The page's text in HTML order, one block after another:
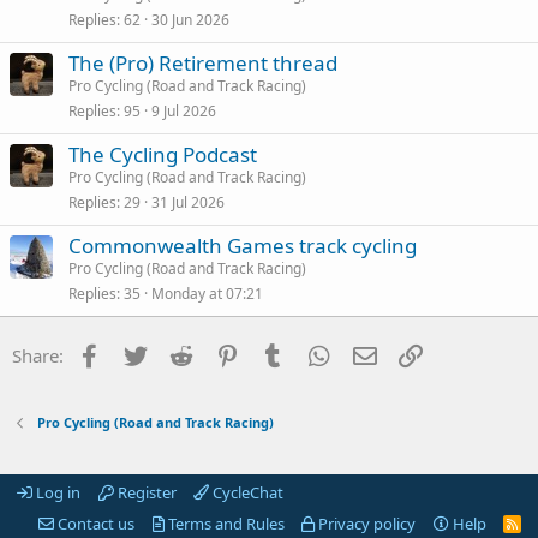
Replies 62 30 Jun 2026
The (Pro) Retirement thread
Pro Cycling (Road and Track Racing)
Replies 95 9 Jul 2026
The Cycling Podcast
Pro Cycling (Road and Track Racing)
Replies 29 31 Jul 2026
Commonwealth Games track cycling
Pro Cycling (Road and Track Racing)
Replies 35 Monday at 07:21
Share: Facebook
Twitter Reddit PinterestTumblr WhatsApp
Email
Pro Cycling (Road and Track Racing)
Log in Register
CycleChat
Contact us
Terms and Rules Privacy policy Help
R